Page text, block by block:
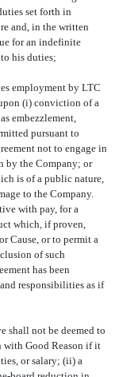
set forth in
and, in the written
for an indefinite
his duties;
employment by LTC
upon (i) conviction of a
embezzlement,
pursuant to
not to engage in
by the Company; or
is of a public nature,
to the Company.
with pay, for a
which, if proven,
Cause, or to permit a
of such
has been
responsibilities as if
shall not be deemed to
Good Reason if it
or salary; (ii) a